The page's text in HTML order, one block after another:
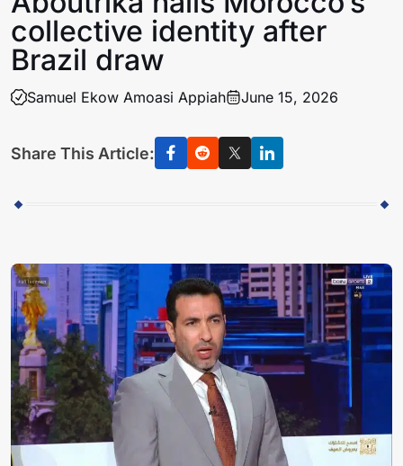
collective identity after
Brazil draw
Samuel Ekow Amoasi Appiah June 15, 2026
Share This Article: